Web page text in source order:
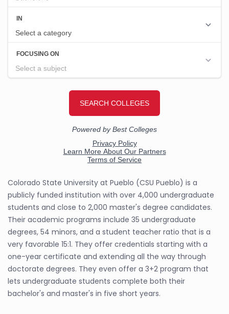
Colorado State University at Pueblo (CSU Pueblo) is a
publicly funded institution with over 4,000 undergraduate
students and close to 2,000 master's degree candidates.
Their academic programs include 35 undergraduate
degrees, 54 minors, and a student teacher ratio that is a
very favorable 15:1. They offer credentials starting with a
one-year certificate and extending all the way through
doctorate degrees. They even offer a 3+2 program that
lets undergraduate students complete both their
bachelor's and master's in five short years.